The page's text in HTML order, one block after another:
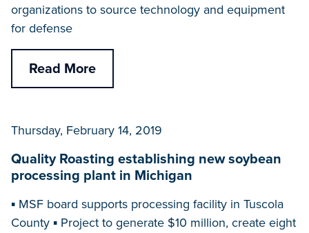
organizations to source technology and equipment
for defense
Read More
Thursday, February 14, 2019
Quality Roasting establishing new soybean
processing plant in Michigan
▪ MSF board supports processing facility in Tuscola
County ▪ Project to generate $10 million, create eight